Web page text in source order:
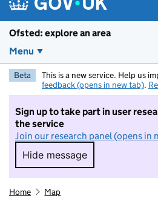
Ofsted: explore an area
Menu
Beta This is a new service. Help us
feedback (opens in new tab).
Sign up to take part in user
the service
Join our research panel (opens in
Hide message
Hide message. I do
Home Map